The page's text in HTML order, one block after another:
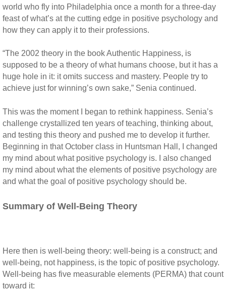
world who fly into Philadelphia once a month for a three-day
feast of what’s at the cutting edge in positive psychology and
how they can apply it to their professions.
“The 2002 theory in the book Authentic Happiness, is
supposed to be a theory of what humans choose, but it has a
huge hole in it: it omits success and mastery. People try to
achieve just for winning’s own sake,” Senia continued.
This was the moment I began to rethink happiness. Senia’s
challenge crystallized ten years of teaching, thinking about,
and testing this theory and pushed me to develop it further.
Beginning in that October class in Huntsman Hall, I changed
my mind about what positive psychology is. I also changed
my mind about what the elements of positive psychology are
and what the goal of positive psychology should be.
Summary of Well-Being Theory
Here then is well-being theory: well-being is a construct; and
well-being, not happiness, is the topic of positive psychology.
Well-being has five measurable elements (PERMA) that count
toward it: